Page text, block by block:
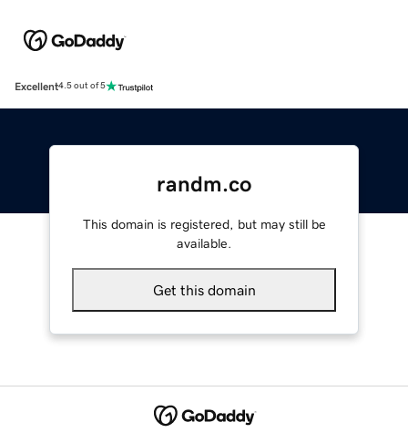
Excellent4.5 out of 5
randm.co
This domain is registered, but may still be
available.
Get this domain